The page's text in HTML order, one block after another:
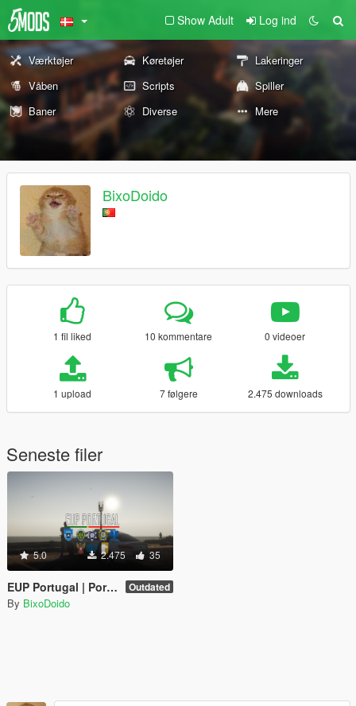
Show Adult Log ind
Værktøjer Køretøjer
Lakeringer
Våben
Scripts
Spiller
Baner
Diverse Mere
BixoDoido
1 fil liked 10 kommentare 0 videoer
1 upload 7 følgere 2.475 downloads
Seneste filer
5.0 2.475 35
EUP Portugal | Portuguese Emergency Services Uniforms Outdated
By BixoDoido